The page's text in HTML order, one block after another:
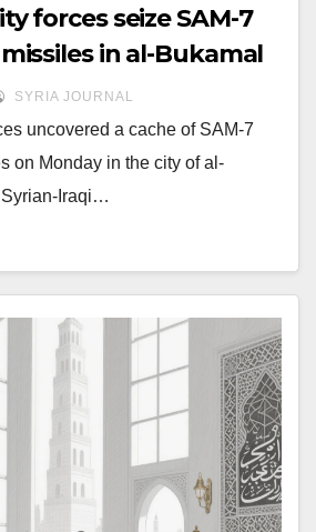
forces seize SAM-7
in al-Bukamal
SYRIA JOURNAL
uncovered a cache of SAM-7
on Monday in the city of al-
Syrian-Iraqi…